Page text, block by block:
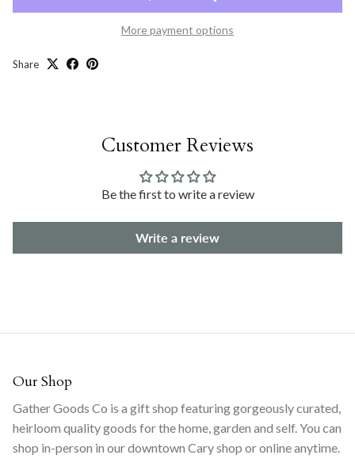
More payment options
Share
Customer Reviews
Be the first to write a review
Write a review
Our Shop
Gather Goods Co is a gift shop featuring gorgeously curated,
heirloom quality goods for the home, garden and self. You can
shop in-person in our downtown Cary shop or online anytime.